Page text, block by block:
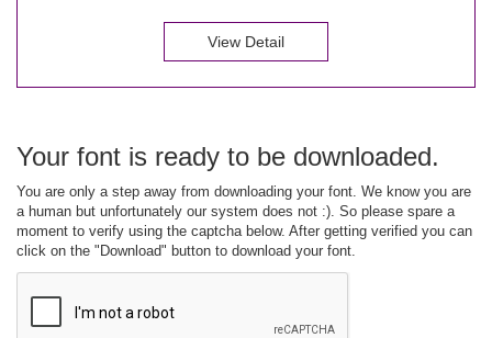
View Detail
Your font is ready to be downloaded.
You are only a step away from downloading your font. We know you are
a human but unfortunately our system does not :). So please spare a
moment to verify using the captcha below. After getting verified you can
click on the "Download" button to download your font.